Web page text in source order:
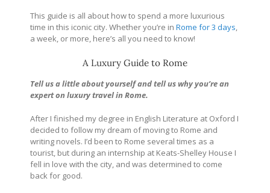
This guide is all about how to spend a more luxurious
time in this iconic city. Whether you’re in Rome for 3 days,
a week, or more, here’s all you need to know!
A Luxury Guide to Rome
Tell us a little about yourself and tell us why you’re an
expert on luxury travel in Rome.
After I finished my degree in English Literature at Oxford I
decided to follow my dream of moving to Rome and
writing novels. I’d been to Rome several times as a
tourist, but during an internship at Keats-Shelley House I
fell in love with the city, and was determined to come
back for good.